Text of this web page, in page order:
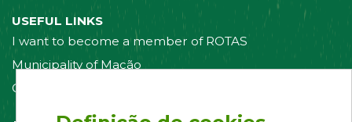
USEFUL LINKS
I want to become a member of ROTAS
Municipality of Mação
Contact us